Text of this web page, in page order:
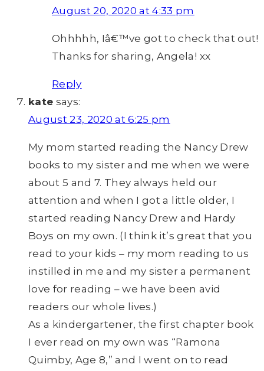
August 20, 2020 at 4:33 pm
Ohhhhh, Iâ€™ve got to check that out!
Thanks for sharing, Angela! xx
Reply
kate says:
August 23, 2020 at 6:25 pm
My mom started reading the Nancy Drew
books to my sister and me when we were
about 5 and 7. They always held our
attention and when I got a little older, I
started reading Nancy Drew and Hardy
Boys on my own. (I think it’s great that you
read to your kids – my mom reading to us
instilled in me and my sister a permanent
love for reading – we have been avid
readers our whole lives.)
As a kindergartener, the first chapter book
I ever read on my own was “Ramona
Quimby, Age 8,” and I went on to read